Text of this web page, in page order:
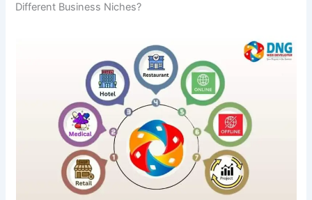
Different Business Niches?